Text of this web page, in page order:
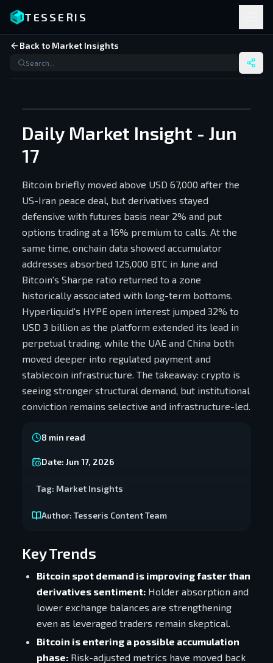
TESSERIS
Back to Market Insights
Daily Market Insight - Jun
17
Bitcoin briefly moved above USD 67,000 after the
US-Iran peace deal, but derivatives stayed
defensive with futures basis near 2% and put
options trading at a 16% premium to calls. At the
same time, onchain data showed accumulator
addresses absorbed 125,000 BTC in June and
Bitcoin's Sharpe ratio returned to a zone
historically associated with long-term bottoms.
Hyperliquid's HYPE open interest jumped 32% to
USD 3 billion as the platform extended its lead in
perpetual trading, while the UAE and China both
moved deeper into regulated payment and
stablecoin infrastructure. The takeaway: crypto is
seeing stronger structural demand, but institutional
conviction remains selective and infrastructure-led.
8 min read
Date: Jun 17, 2026
Tag: Market Insights
Author: Tesseris Content Team
Key Trends
Bitcoin spot demand is improving faster than
derivatives sentiment: Holder absorption and
lower exchange balances are strengthening
even as leveraged traders remain skeptical.
Bitcoin is entering a possible accumulation
phase: Risk-adjusted metrics have moved back